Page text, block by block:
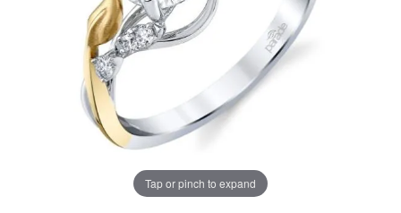
Tap or pinch to expand